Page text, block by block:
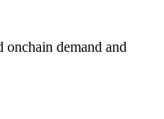
demand and